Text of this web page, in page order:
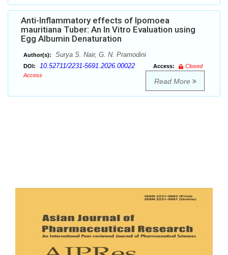
Anti-Inflammatory effects of Ipomoea
mauritiana Tuber: An In Vitro Evaluation using
Egg Albumin Denaturation
Author(s): Surya S. Nair, G. N. Pramodini
DOI: 10.52711/2231-5691.2026.00022 Access:
Closed
Access
Read More